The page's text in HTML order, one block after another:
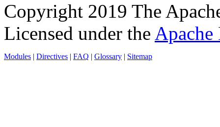
Copyright 2019 The
Licensed under the Apache
Modules | Directives | FAQ | Glossary | Sitemap